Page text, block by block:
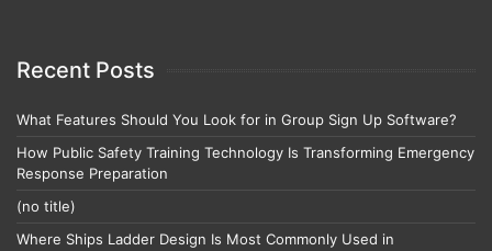
Recent Posts
What Features Should You Look for in Group Sign Up Software?
How Public Safety Training Technology Is Transforming Emergency
Response Preparation
(no title)
Where Ships Ladder Design Is Most Commonly Used in